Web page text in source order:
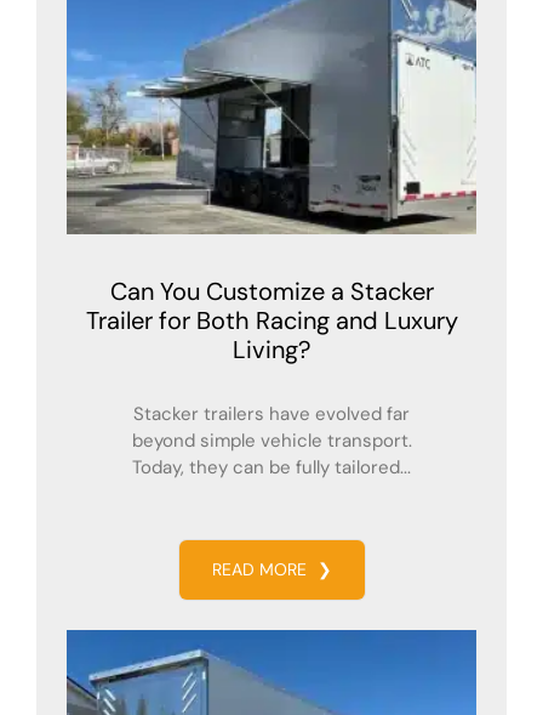
Can You Customize a Stacker
Trailer for Both Racing and Luxury
Living?
Stacker trailers have evolved far
beyond simple vehicle transport.
Today, they can be fully tailored...
READ MORE ❯